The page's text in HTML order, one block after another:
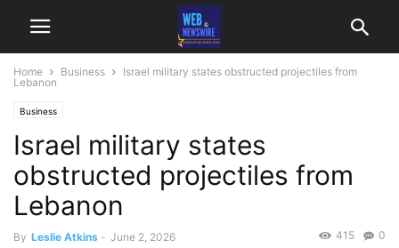
Home Business
Israel military states obstructed projectiles from
Lebanon
Business
Israel military states
obstructed projectiles from
Lebanon
By Leslie Atkins - June 2, 2026 0
415